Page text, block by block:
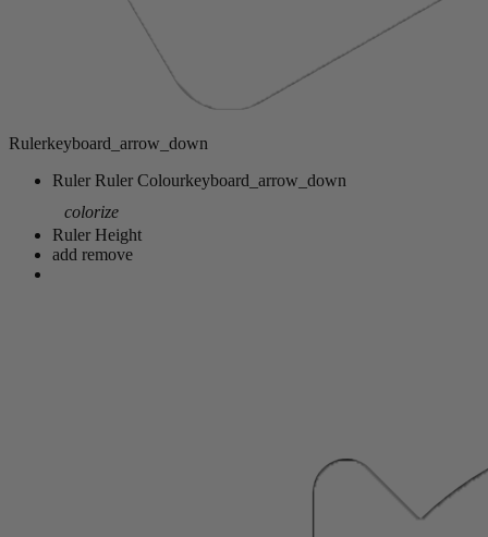
Rulerkeyboard_arrow_down
Ruler Ruler Colourkeyboard_arrow_down
colorize
Ruler Height
add remove